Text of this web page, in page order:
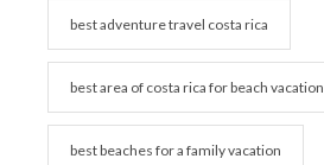
best adventure travel costa rica
best area of costa rica for beach vacation
best beaches for a family vacation